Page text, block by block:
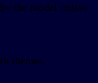
the model unless
themes.